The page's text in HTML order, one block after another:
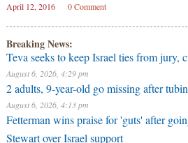
April 12, 2016 0 Comment
Breaking News:
Teva seeks to keep Israel ties from jury,
August 6, 2026, 4:29 pm
2 adults, 9-year-old go missing after
August 6, 2026, 4:13 pm
Fetterman wins praise for 'guts' after
Stewart over Israel support